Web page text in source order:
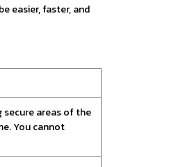
easier, faster, and
secure areas of the
You cannot